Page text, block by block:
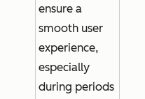
ensure a
smooth user
experience,
especially
during periods